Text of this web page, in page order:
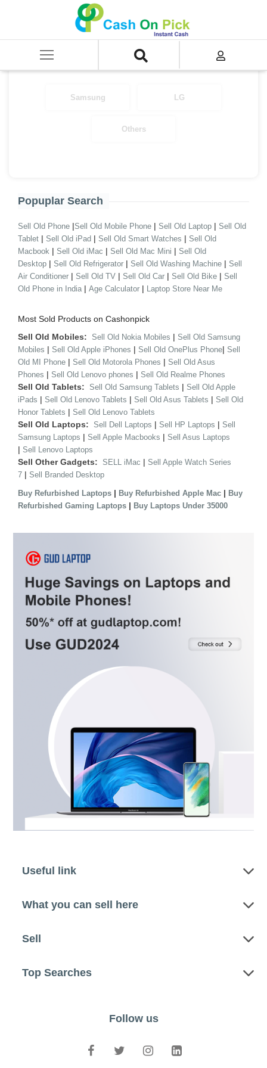
Samsung CEX
Select Your Brand
Samsung LG
Others
Popuplar Search
Sell Old Phone |Sell Old Mobile Phone | Sell Old Laptop | Sell Old
Tablet | Sell Old iPad | Sell Old Smart Watches | Sell Old
Macbook | Sell Old iMac | Sell Old Mac Mini | Sell Old
Desktop | Sell Old Refrigerator | Sell Old Washing Machine | Sell
Air Conditioner | Sell Old TV | Sell Old Car | Sell Old Bike | Sell
Old Phone in India | Age Calculator | Laptop Store Near Me
Most Sold Products on Cashonpick
Sell Old Mobiles: Sell Old Nokia Mobiles | Sell Old Samsung
Mobiles | Sell Old Apple iPhones | Sell Old OnePlus Phone| Sell
Old MI Phone | Sell Old Motorola Phones | Sell Old Asus
Phones | Sell Old Lenovo phones | Sell Old Realme Phones
Sell Old Tablets: Sell Old Samsung Tablets | Sell Old Apple
iPads | Sell Old Lenovo Tablets | Sell Old Asus Tablets | Sell Old
Honor Tablets | Sell Old Lenovo Tablets
Sell Old Laptops: Sell Dell Laptops | Sell HP Laptops | Sell
Samsung Laptops | Sell Apple Macbooks | Sell Asus Laptops
| Sell Lenovo Laptops
Sell Other Gadgets: SELL iMac | Sell Apple Watch Series
7 | Sell Branded Desktop
Buy Refurbished Laptops | Buy Refurbished Apple Mac | Buy
Refurbished Gaming Laptops | Buy Laptops Under 35000
Useful link
What you can sell here
Sell
Top Searches
Follow us